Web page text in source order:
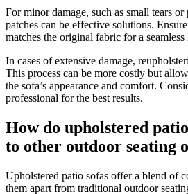
For minor damage, such as small tears
patches can be effective solutions.
matches the original fabric for a seamless
In cases of extensive damage,
This process can be more costly but
the sofa’s appearance and comfort.
professional for the best results.
How do upholstered
to other outdoor seating
Upholstered patio sofas offer a blend of
them apart from traditional outdoor